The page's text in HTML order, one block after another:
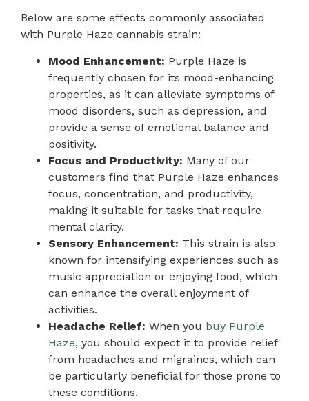
Below are some effects commonly associated
with Purple Haze cannabis strain:
Mood Enhancement: Purple Haze is
frequently chosen for its mood-enhancing
properties, as it can alleviate symptoms of
mood disorders, such as depression, and
provide a sense of emotional balance and
positivity.
Focus and Productivity: Many of our
customers find that Purple Haze enhances
focus, concentration, and productivity,
making it suitable for tasks that require
mental clarity.
Sensory Enhancement: This strain is also
known for intensifying experiences such as
music appreciation or enjoying food, which
can enhance the overall enjoyment of
activities.
Headache Relief: When you buy Purple
Haze, you should expect it to provide relief
from headaches and migraines, which can
be particularly beneficial for those prone to
these conditions.